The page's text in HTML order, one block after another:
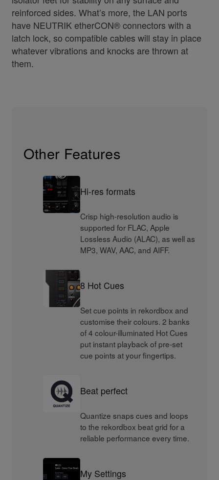
reinforced sides. What’s more, the LAN ports
have NEUTRIK etherCON® connectors with a
latch lock, so compatible cables will stay in place
whatever vibrations and knocks are thrown at
them.
Other Features
Hi-res formats
Crisp high-resolution audio is
supported for FLAC, Apple
Lossless Audio (ALAC), as well as
MP3, WAV, AAC, and AIFF.
8 Hot Cues
Set cue points in rekordbox and
customise their colours. 2 banks
of 4 colour-illuminated Hot Cues
put instant playback of pre-set
cue points at your fingertips.
Beat perfect
Quantize snaps cues and loops
to the rekordbox beat grid for a
reliable performance every time.
My Settings